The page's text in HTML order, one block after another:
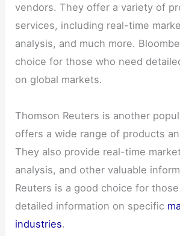
vendors. They offer a variety of
services, including real-time
analysis, and much more.
choice for those who need
on global markets.
Thomson Reuters is another
offers a wide range of products
They also provide real-time
analysis, and other valuable
Reuters is a good choice for
detailed information on specific
industries.